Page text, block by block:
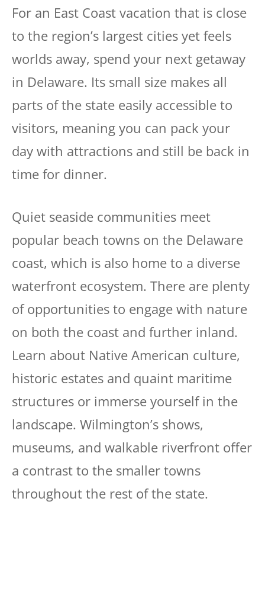
For an East Coast vacation that is close
to the region’s largest cities yet feels
worlds away, spend your next getaway
in Delaware. Its small size makes all
parts of the state easily accessible to
visitors, meaning you can pack your
day with attractions and still be back in
time for dinner.
Quiet seaside communities meet
popular beach towns on the Delaware
coast, which is also home to a diverse
waterfront ecosystem. There are plenty
of opportunities to engage with nature
on both the coast and further inland.
Learn about Native American culture,
historic estates and quaint maritime
structures or immerse yourself in the
landscape. Wilmington’s shows,
museums, and walkable riverfront offer
a contrast to the smaller towns
throughout the rest of the state.